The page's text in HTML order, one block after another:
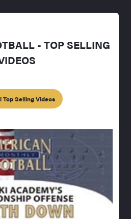
- TOP SELLING
Top Selling Videos